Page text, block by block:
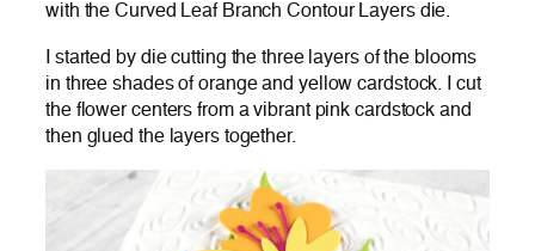
with the Curved Leaf Branch Contour Layers die.
I started by die cutting the three layers of the blooms
in three shades of orange and yellow cardstock. I cut
the flower centers from a vibrant pink cardstock and
then glued the layers together.